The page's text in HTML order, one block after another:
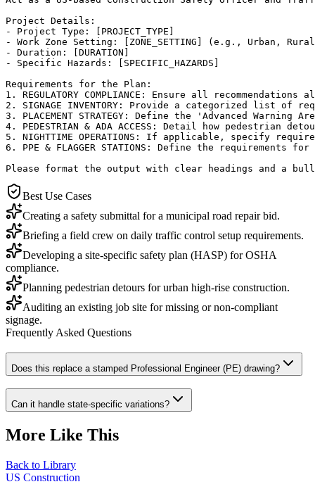
Project Details:
- Project Type: [PROJECT_TYPE]
- Work Zone Setting: [ZONE_SETTING] (e.g., Urban,
- Duration: [DURATION]
- Specific Hazards: [SPECIFIC_HAZARDS]
Requirements for the Plan:
1. REGULATORY COMPLIANCE: Ensure all
2. SIGNAGE INVENTORY: Provide a categorized list of
3. PLACEMENT STRATEGY: Define the 'Advanced
4. PEDESTRIAN & ADA ACCESS: Detail how pedestrian
5. NIGHTTIME OPERATIONS: If applicable, specify
6. PPE & FLAGGER STATIONS: Define the
Please format the output with clear headings and a
Best Use Cases
Creating a safety submittal for a municipal road repair bid.
Briefing a field crew on daily traffic control setup requirements.
Developing a site-specific safety plan (HASP) for OSHA
compliance.
Planning pedestrian detours for urban high-rise construction.
Auditing an existing job site for missing or non-compliant
signage.
Frequently Asked Questions
Does this replace a stamped Professional Engineer (PE) drawing?
Can it handle state-specific variations?
More Like This
Back to Library
US Construction